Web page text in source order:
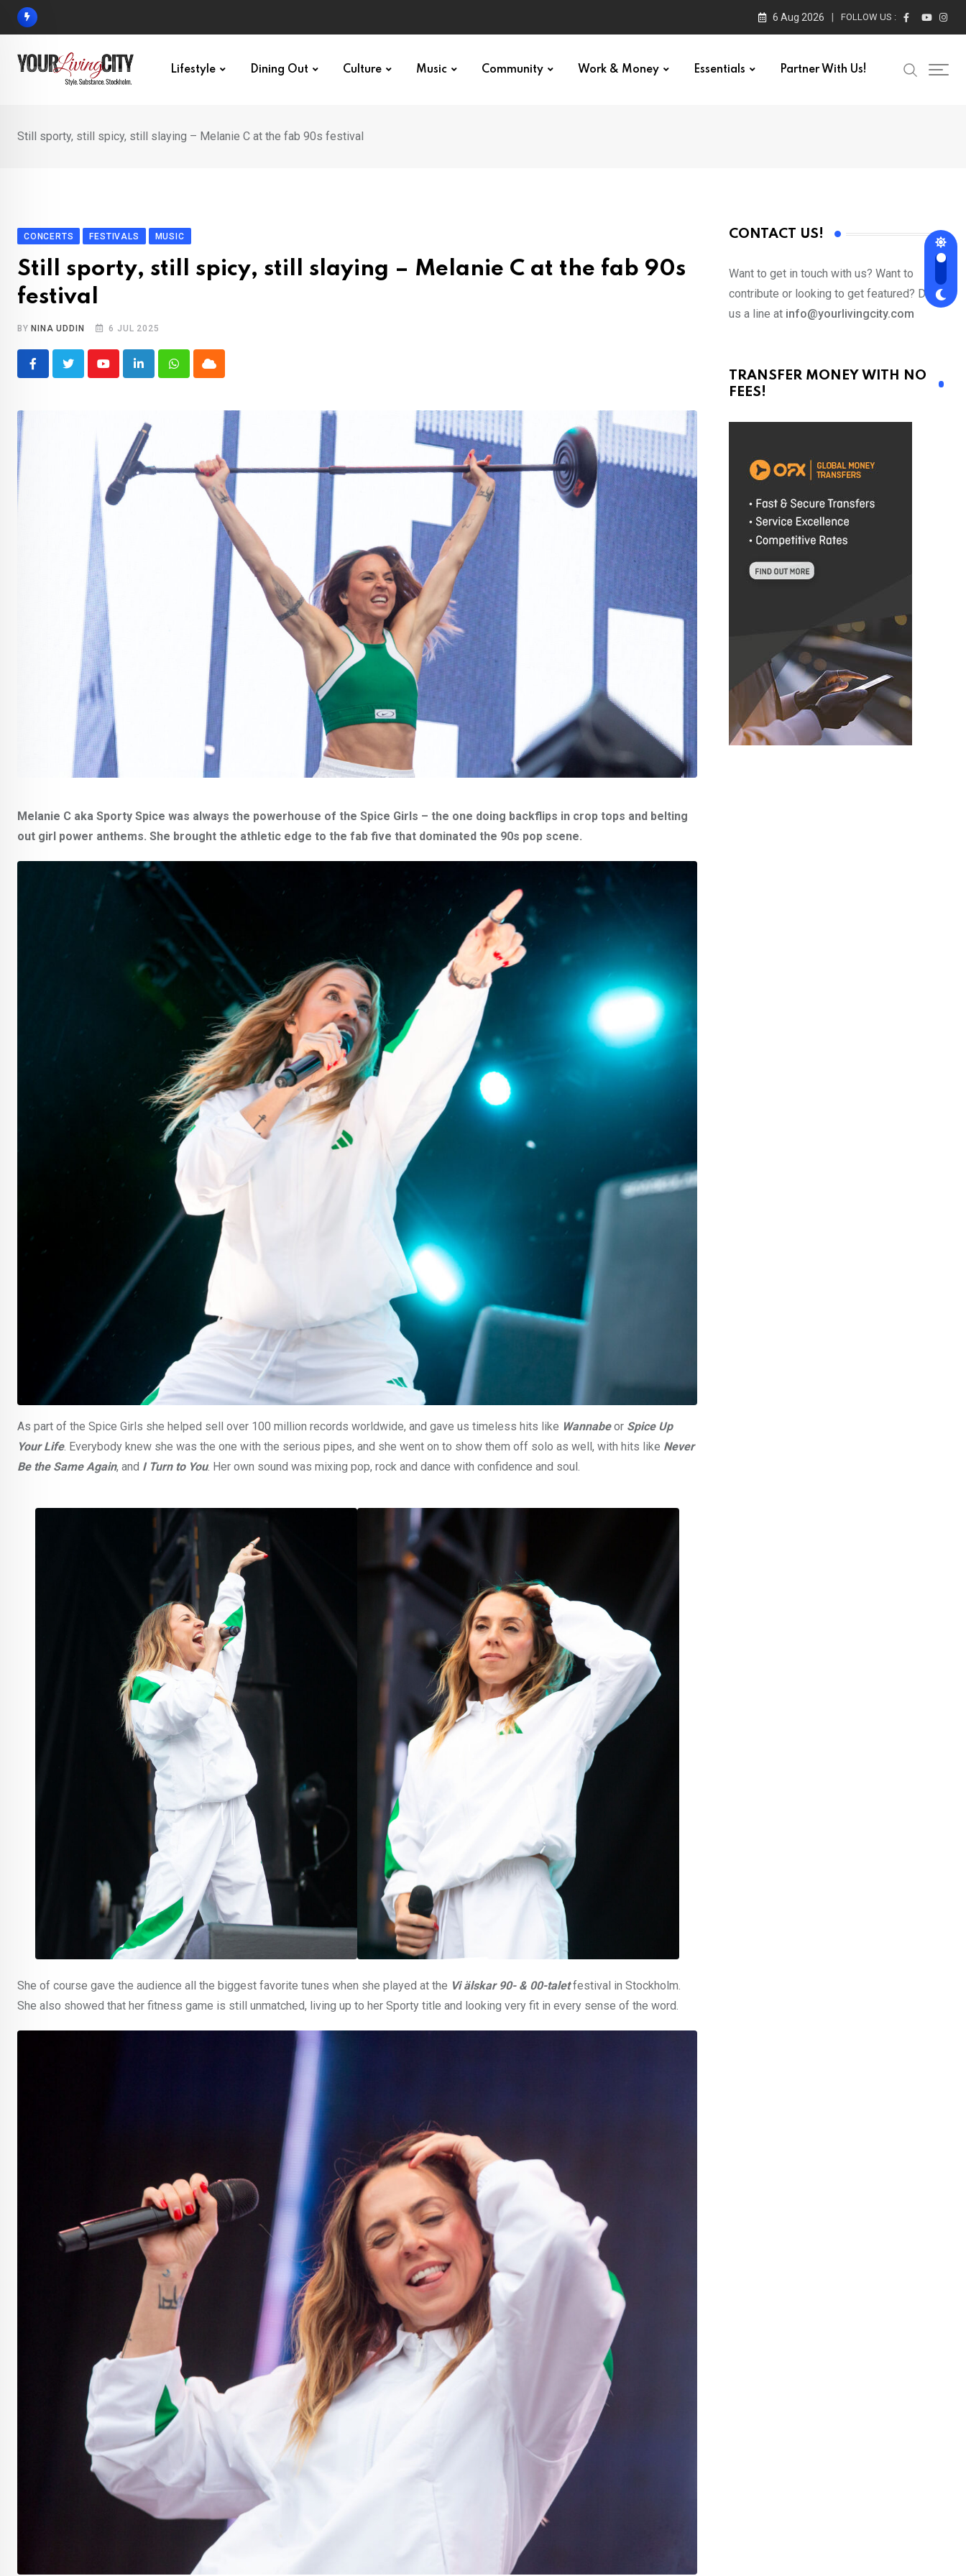
Skip
6 Aug 2026 FOLLOW US :
Lifestyle Dining Out Culture Music Community Work & Money Essentials Partner With Us!
Still sporty, still spicy, still slaying – Melanie C at the fab 90s festival
CONCERTS FESTIVALS MUSIC
Still sporty, still spicy, still slaying – Melanie C at the fab 90s
festival
BY NINA UDDIN 6 JUL 2025
YoutubeLinkedInWhatsappCloud
Melanie C aka Sporty Spice was always the powerhouse of the Spice Girls – the one doing backflips in crop tops and belting
out girl power anthems. She brought the athletic edge to the fab five that dominated the 90s pop scene.
As part of the Spice Girls she helped sell over 100 million records worldwide, and gave us timeless hits like Wannabeor Spice Up
Your Life. Everybody knew she was the one with the serious pipes, and she went on to show them off solo as well, with hits like Never
Be the Same Again, and I Turn to You. Her own sound was mixing pop, rock and dance with confidence and soul.
She of course gave the audience all the biggest favorite tunes when she played at the Vi älskar 90- & 00-taletfestival in Stockholm.
She also showed that her fitness game is still unmatched, living up to her Sporty title and looking very fit in every sense of the word.
CONTACT US!
Want to get in touch with us? Want to
contribute or looking to get featured? Drop
us a line at info@yourlivingcity.com
TRANSFER MONEY WITH NO
FEES!